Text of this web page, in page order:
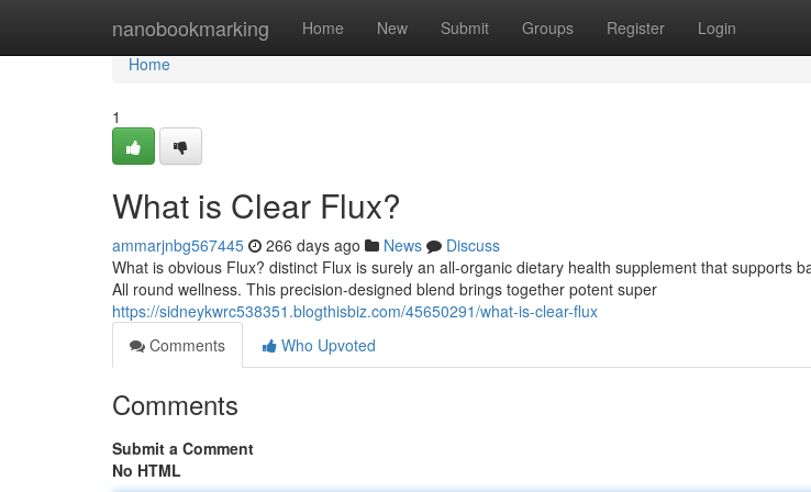
nanobookmarking Home New Submit Groups Register Login
Home
Home
1
What is Clear Flux?
ammarjnbg567445 266 days ago News
Discuss
What is obvious Flux? distinct Flux is surely an all-organic dietary health supplement that supports
All round wellness. This precision-designed blend brings together potent super
https://sidneykwrc538351.blogthisbiz.com/45650291/what-is-clear-flux
Comments
Who Upvoted
Comments
Submit a Comment
No HTML